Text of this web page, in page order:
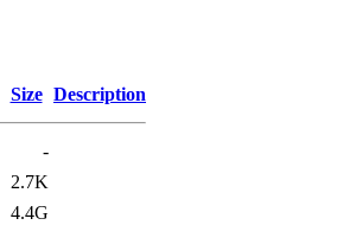
Size Description
-
2.7K
4.4G